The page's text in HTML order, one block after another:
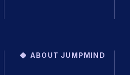
ABOUT JUMPMIND